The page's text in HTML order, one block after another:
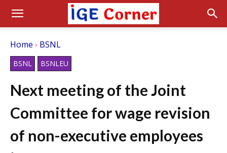
Home BSNL
BSNL BSNLEU
Next meeting of the Joint
Committee for wage revision
of non-executive employees